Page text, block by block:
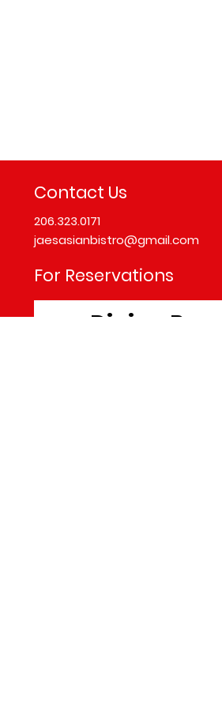
Contact Us
206.323.0171
jaesasianbistro@gmail.com
For Reservations
Dining Room